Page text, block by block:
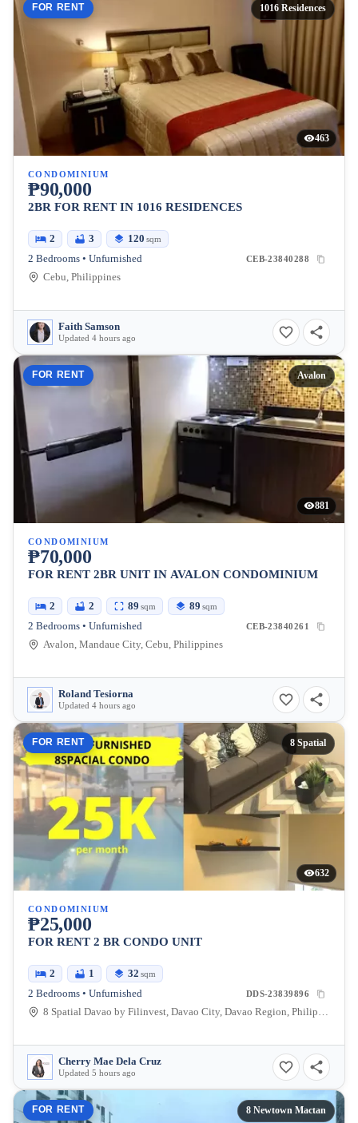
FOR RENT 1016 Residences
463
CONDOMINIUM
₱90,000
2BR FOR RENT IN 1016 RESIDENCES
2 3 120 sqm
2 Bedrooms • Unfurnished CEB-23840288
Cebu, Philippines
Faith Samson
Updated 4 hours ago
FOR RENT Avalon
881
CONDOMINIUM
₱70,000
FOR RENT 2BR UNIT IN AVALON CONDOMINIUM
2 2 89 sqm 89 sqm
2 Bedrooms • Unfurnished CEB-23840261
Avalon, Mandaue City, Cebu, Philippines
Roland Tesiorna
Updated 4 hours ago
FOR RENT 8 Spatial
632
CONDOMINIUM
₱25,000
FOR RENT 2 BR CONDO UNIT
2 1 32 sqm
2 Bedrooms • Unfurnished DDS-23839896
8 Spatial Davao by Filinvest, Davao City, Davao Region, Philippines
Cherry Mae Dela Cruz
Updated 5 hours ago
FOR RENT 8 Newtown Mactan